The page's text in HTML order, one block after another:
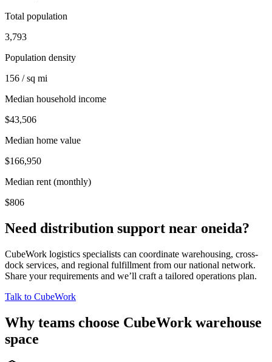
Total population
3,793
Population density
156 / sq mi
Median household income
$43,506
Median home value
$166,950
Median rent (monthly)
$806
Need distribution support near oneida?
CubeWork logistics specialists can coordinate warehousing, cross-
dock services, and regional fulfillment from our national network.
Share your requirements and we’ll craft a tailored operations plan.
Talk to CubeWork
Why teams choose CubeWork warehouse
space